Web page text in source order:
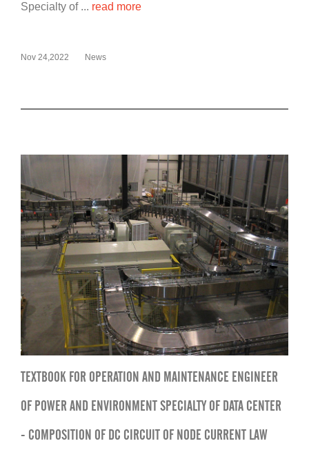
Specialty of ... read more
Nov 24,2022 News
TEXTBOOK FOR OPERATION AND MAINTENANCE ENGINEER
OF POWER AND ENVIRONMENT SPECIALTY OF DATA CENTER
- COMPOSITION OF DC CIRCUIT OF NODE CURRENT LAW